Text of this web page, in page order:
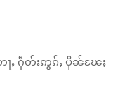
ႃႇ ႁဵတ်းဢွၵ်ႇ ပိုၼ်ၽႄႈ